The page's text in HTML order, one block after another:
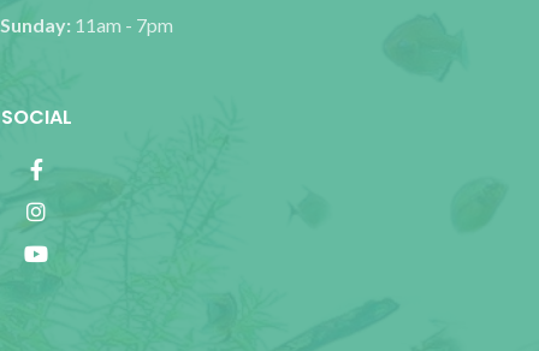
Sunday: 11am - 7pm
SOCIAL